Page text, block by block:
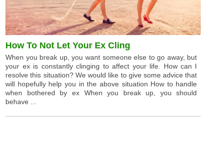
How To Not Let Your Ex Cling
When you break up, you want someone else to go away, but
your ex is constantly clinging to affect your life. How can I
resolve this situation? We would like to give some advice that
will hopefully help you in the above situation How to handle
when bothered by ex When you break up, you should
behave ...